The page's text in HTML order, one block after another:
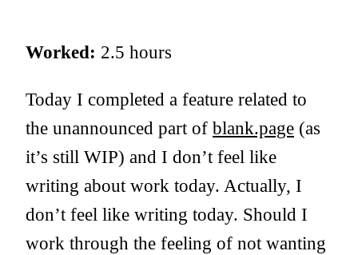
Worked: 2.5 hours
Today I completed a feature related to
the unannounced part of blank.page (as
it’s still WIP) and I don’t feel like
writing about work today. Actually, I
don’t feel like writing today. Should I
work through the feeling of not wanting